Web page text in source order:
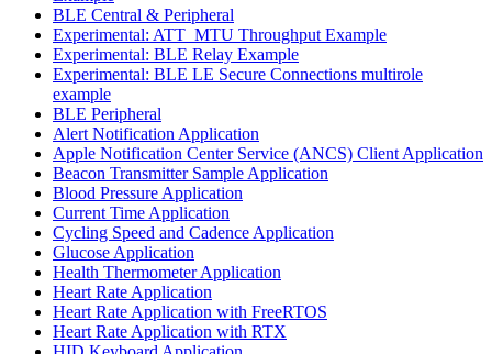
BLE Central & Peripheral
Experimental: ATT_MTU Throughput Example
Experimental: BLE Relay Example
Experimental: BLE LE Secure Connections multirole
example
BLE Peripheral
Alert Notification Application
Apple Notification Center Service (ANCS) Client Application
Beacon Transmitter Sample Application
Blood Pressure Application
Current Time Application
Cycling Speed and Cadence Application
Glucose Application
Health Thermometer Application
Heart Rate Application
Heart Rate Application with FreeRTOS
Heart Rate Application with RTX